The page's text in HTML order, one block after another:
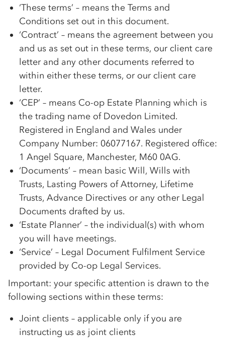
‘These terms’ – means the Terms and
Conditions set out in this document.
‘Contract’ – means the agreement between you
and us as set out in these terms, our client care
letter and any other documents referred to
within either these terms, or our client care
letter.
‘CEP’ – means Co-op Estate Planning which is
the trading name of Dovedon Limited.
Registered in England and Wales under
Company Number: 06077167. Registered office:
1 Angel Square, Manchester, M60 0AG.
‘Documents’ – mean basic Will, Wills with
Trusts, Lasting Powers of Attorney, Lifetime
Trusts, Advance Directives or any other Legal
Documents drafted by us.
‘Estate Planner’ – the individual(s) with whom
you will have meetings.
‘Service’ – Legal Document Fulfilment Service
provided by Co-op Legal Services.
Important: your specific attention is drawn to the
following sections within these terms:
Joint clients – applicable only if you are
instructing us as joint clients